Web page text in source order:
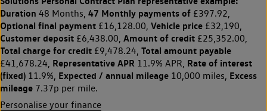
Duration 48 Months, 47 Monthly payments of £397.92,
Optional final payment £16,128.00, Vehicle price £32,190,
Customer deposit £6,438.00, Amount of credit £25,352.00,
Total charge for credit £9,478.24, Total amount payable
£41,678.24, Representative APR 11.9% APR, Rate of interest
(fixed) 11.9%, Expected / annual mileage 10,000 miles, Excess
mileage 7.37p per mile.
Personalise your finance